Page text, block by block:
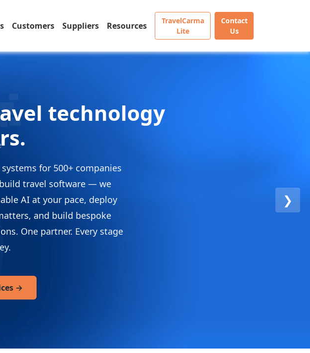
Customers Suppliers Resources
TravelCarma
Lite
Contact
Us
technology
for 500+ companies
travel software — we
AI at your pace, deploy
and build bespoke
One partner. Every stage
→
❯